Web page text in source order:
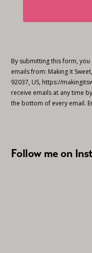
By submitting this form,
emails from: Making it
92037, US, https://
receive emails at any time
the bottom of every email.
Follow me on